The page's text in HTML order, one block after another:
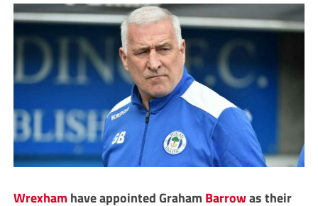
Wrexham have appointed Graham Barrowas their